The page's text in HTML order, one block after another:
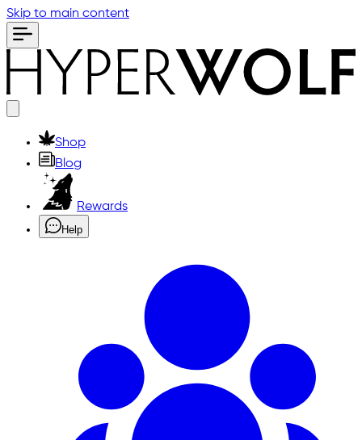
Skip to main content
Shop
Blog
Rewards
Help